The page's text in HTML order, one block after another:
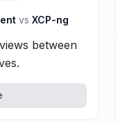
vs XCP-ng
between